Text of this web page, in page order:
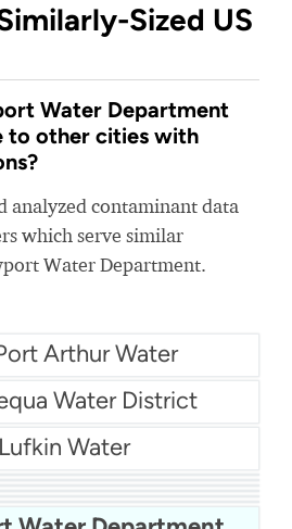
Sized US
Water Department
to other cities with
analyzed contaminant data
which serve similar
Water Department.
Arthur Water
Water District
Water
Water Aqua PA - Roaring Creek Division